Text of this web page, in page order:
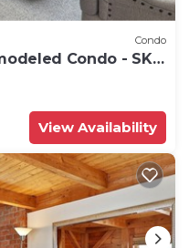
Condo
Condo - SKI
View Availability